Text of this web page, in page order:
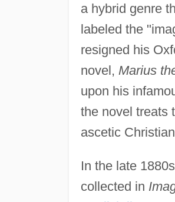
a hybrid genre
labeled the
resigned his
novel, Marius
upon his
the novel treats
ascetic
In the late
collected in